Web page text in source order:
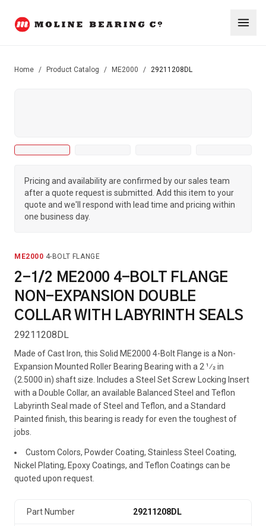
Home / Product Catalog / ME2000 / 29211208DL
Pricing and availability are confirmed by our sales team
after a quote request is submitted. Add this item to your
quote and we'll respond with lead time and pricing within
one business day.
ME2000·4-BOLT FLANGE
2-1/2 ME2000 4-BOLT FLANGE
NON-EXPANSION DOUBLE
COLLAR WITH LABYRINTH SEALS
29211208DL
Made of Cast Iron, this Solid ME2000 4-Bolt Flange is a Non-
Expansion Mounted Roller Bearing Bearing with a 2 1⁄2 in
(2.5000 in) shaft size. Includes a Steel Set Screw Locking Insert
with a Double Collar, an available Balanced Steel and Teflon
Labyrinth Seal made of Steel and Teflon, and a Standard
Painted finish, this bearing is ready for even the toughest of
jobs.
Custom Colors, Powder Coating, Stainless Steel Coating,
Nickel Plating, Epoxy Coatings, and Teflon Coatings can be
quoted upon request.
Part Number 29211208DL